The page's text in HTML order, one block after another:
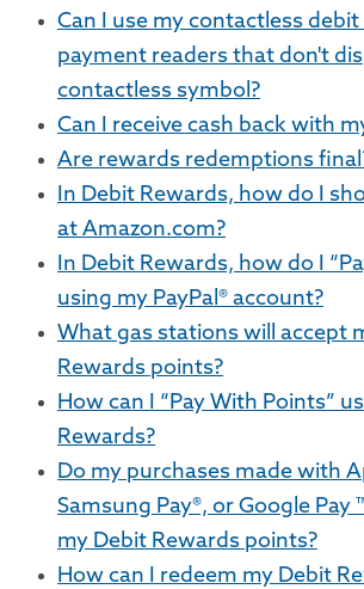
Can I use my contactless debit
payment readers that don't
contactless symbol?
Can I receive cash back with
Are rewards redemptions
In Debit Rewards, how do I
at Amazon.com?
In Debit Rewards, how do I
using my PayPal® account?
What gas stations will accept
Rewards points?
How can I “Pay With Points”
Rewards?
Do my purchases made with
Samsung Pay®, or Google
my Debit Rewards points?
How can I redeem my Debit